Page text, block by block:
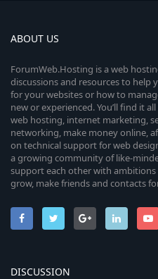
ABOUT US
ForumWeb.Hosting is a web
discussions and resources to
for your websites or how to
new or experienced. You’ll find it
web hosting, internet marketing,
networking, make money online,
on technical support for web
a growing community of like-
support each other with ambitions
grow, make friends and contacts
DISCUSSION